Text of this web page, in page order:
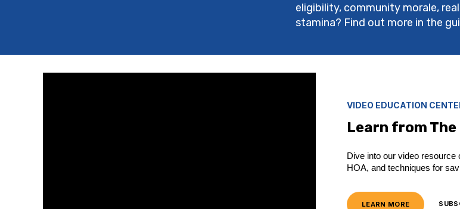
eligibility, community morale,
stamina? Find out more in the
VIDEO EDUCATION
Learn from
Dive into our video
HOA, and techniques for
LEARN MORE